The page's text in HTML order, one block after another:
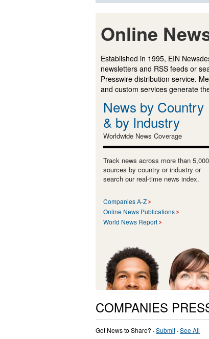
Online
Established in 1995, EIN
newsletters and RSS feeds or
Presswire distribution service.
and custom services generate
News by Country
& by Industry
Worldwide News Coverage
Track news across more than 5,000
sources by country or industry or
search our real-time news index.
Companies A-Z
Online News Publications
World News Report
COMPANIES
Got News to Share? ·Submit ·See All